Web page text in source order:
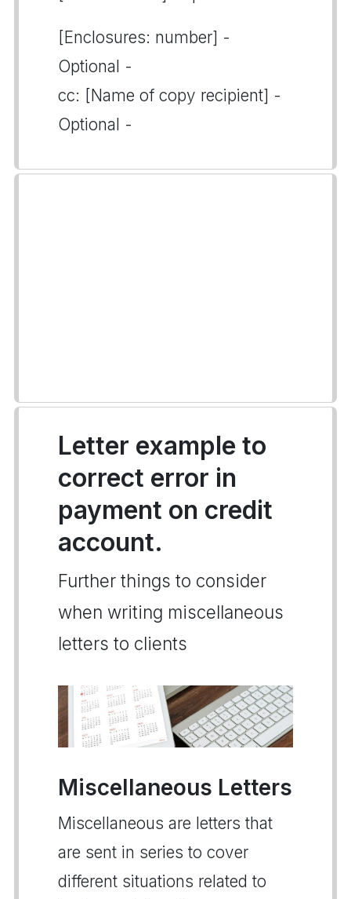
[Enclosures: number] -
Optional -
cc: [Name of copy recipient] -
Optional -
Letter example to
correct error in
payment on credit
account.
Further things to consider
when writing miscellaneous
letters to clients
Miscellaneous Letters
Miscellaneous are letters that
are sent in series to cover
different situations related to